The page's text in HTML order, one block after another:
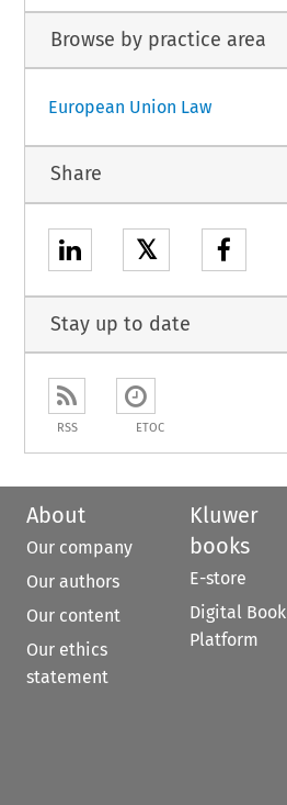
Browse by practice area
European Union Law
Share
𝕏
Stay up to date
RSS ETOC
About
Our company
Our authors
Our content
Our ethics
statement
Kluwer
books
E-store
Digital Book
Platform